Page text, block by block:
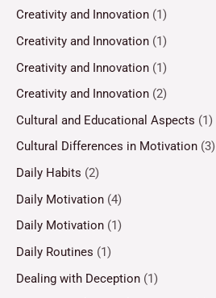
Creativity and Innovation (1)
Creativity and Innovation (1)
Creativity and Innovation (1)
Creativity and Innovation (2)
Cultural and Educational Aspects (1)
Cultural Differences in Motivation (3)
Daily Habits (2)
Daily Motivation (4)
Daily Motivation (1)
Daily Routines (1)
Dealing with Deception (1)